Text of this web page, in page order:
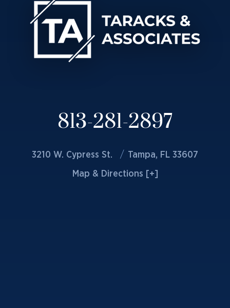
813-281-2897
3210 W. Cypress St. Tampa, FL 33607
Map & Directions [+]